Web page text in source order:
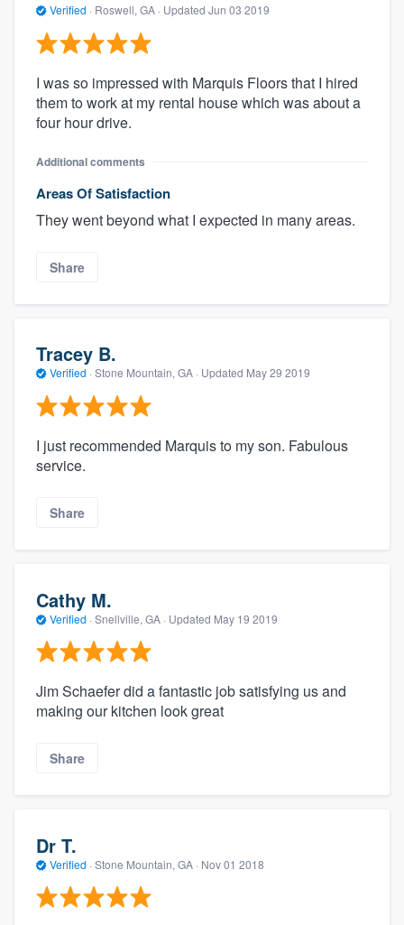
Verified · Roswell, GA · Updated Jun 03 2019
I was so impressed with Marquis Floors that I hired
them to work at my rental house which was about a
four hour drive.
Additional comments
Areas Of Satisfaction
They went beyond what I expected in many areas.
Share
Tracey B.
Verified · Stone Mountain, GA · Updated May 29 2019
I just recommended Marquis to my son. Fabulous
service.
Share
Cathy M.
Verified · Snellville, GA · Updated May 19 2019
Jim Schaefer did a fantastic job satisfying us and
making our kitchen look great
Share
Dr T.
Verified · Stone Mountain, GA · Nov 01 2018